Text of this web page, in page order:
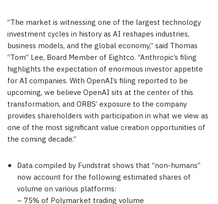
“The market is witnessing one of the largest technology
investment cycles in history as AI reshapes industries,
business models, and the global economy,” said Thomas
“Tom” Lee, Board Member of Eightco. “Anthropic’s filing
highlights the expectation of enormous investor appetite
for AI companies. With OpenAI’s filing reported to be
upcoming, we believe OpenAI sits at the center of this
transformation, and ORBS’ exposure to the company
provides shareholders with participation in what we view as
one of the most significant value creation opportunities of
the coming decade.”
Data compiled by Fundstrat shows that “non-humans”
now account for the following estimated shares of
volume on various platforms:
– 75% of Polymarket trading volume